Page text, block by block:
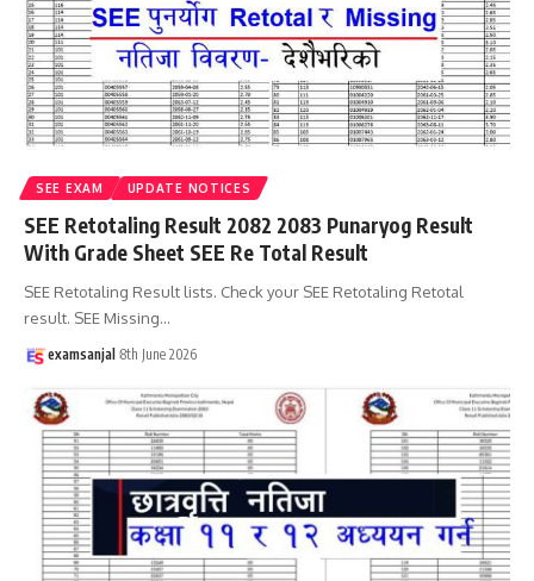
SEE EXAM UPDATE NOTICES
SEE Retotaling Result 2082 2083 Punaryog Result
With Grade Sheet SEE Re Total Result
SEE Retotaling Result lists. Check your SEE Retotaling Retotal
result. SEE Missing…
examsanjal 8th June 2026